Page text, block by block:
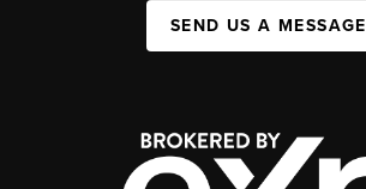
SEND US A MESSAGE